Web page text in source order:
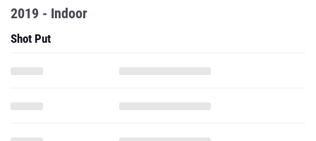
2019 - Indoor
Shot Put